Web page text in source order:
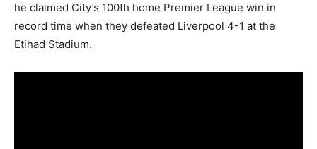
he claimed City’s 100th home Premier League win in
record time when they defeated Liverpool 4-1 at the
Etihad Stadium.